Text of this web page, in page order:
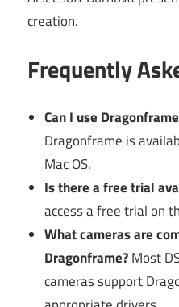
creation.
Frequently
Can I use
Dragonframe is
Mac OS.
Is there a free trial
access a free trial on
What cameras are
Dragonframe?Most
cameras support